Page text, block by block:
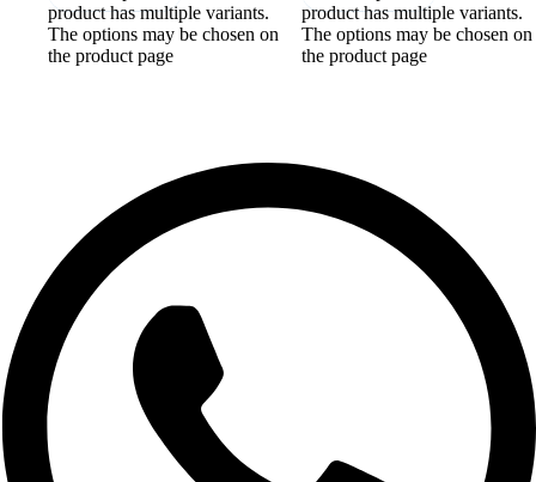
product has multiple variants.
The options may be chosen on
the product page
product has multiple variants.
The options may be chosen on
the product page